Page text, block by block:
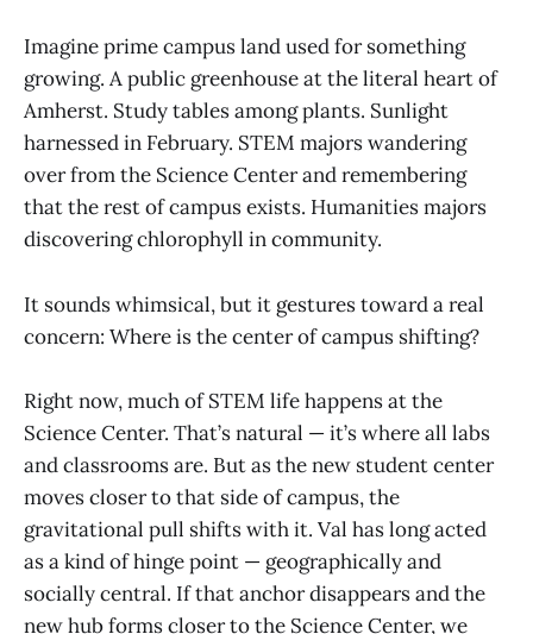
Imagine prime campus land used for something
growing. A public greenhouse at the literal heart of
Amherst. Study tables among plants. Sunlight
harnessed in February. STEM majors wandering
over from the Science Center and remembering
that the rest of campus exists. Humanities majors
discovering chlorophyll in community.
It sounds whimsical, but it gestures toward a real
concern: Where is the center of campus shifting?
Right now, much of STEM life happens at the
Science Center. That’s natural — it’s where all labs
and classrooms are. But as the new student center
moves closer to that side of campus, the
gravitational pull shifts with it. Val has long acted
as a kind of hinge point — geographically and
socially central. If that anchor disappears and the
new hub forms closer to the Science Center, we